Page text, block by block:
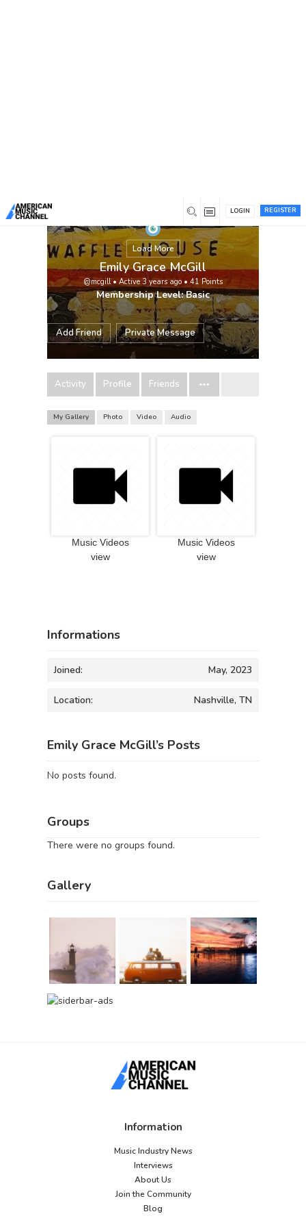
REGISTER
LOGIN
Load More
Emily Grace McGill
@mcgill• Active 3 years ago • 41 Points
Membership Level: Basic
Add Friend Private Message
Activity Profile Friends
My Gallery Photo Video Audio
Music Videos
view
Music Videos
view
Informations
Joined: May, 2023
Location: Nashville, TN
Emily Grace McGill’s Posts
No posts found.
Groups
There were no groups found.
Gallery
Information
Music Industry News
Interviews
About Us
Join the Community
Blog